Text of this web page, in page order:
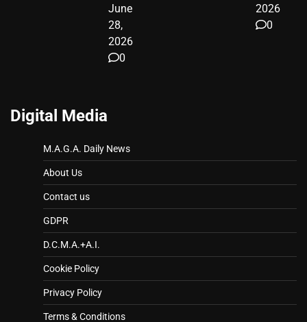
June
28,
2026
0
2026
0
Digital Media
M.A.G.A. Daily News
About Us
Contact us
GDPR
D.C.M.A.+A.I.
Cookie Policy
Privacy Policy
Terms & Conditions